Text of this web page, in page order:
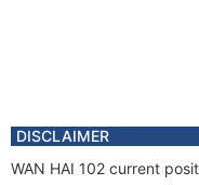
DISCLAIMER
WAN HAI 102 current